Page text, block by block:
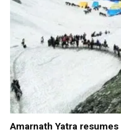
Amarnath Yatra